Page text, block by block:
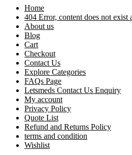
Home
404 Error, content does not exist
About us
Blog
Cart
Checkout
Contact Us
Explore Categories
FAQs Page
Letsmeds Contact Us Enquiry
My account
Privacy Policy
Quote List
Refund and Returns Policy
terms and condition
Wishlist